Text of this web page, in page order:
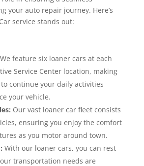
your auto repair journey. Here’s
service stands out:
We feature six loaner cars at each
Service Center location, making
continue your daily activities
your vehicle.
Our vast loaner car fleet consists
ensuring you enjoy the comfort
as you motor around town.
With our loaner cars, you can rest
transportation needs are